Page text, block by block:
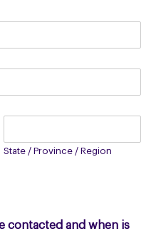
State / Province / Region
contacted and when is